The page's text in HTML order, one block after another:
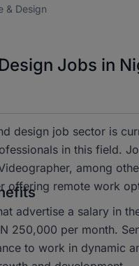
& Design
Jobs in
design job sector is
in this field.
among
offering remote work
advertise a salary in
250,000 per month.
to work in dynamic